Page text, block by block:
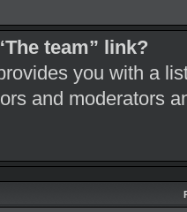
team” link?
you with a
and moderators